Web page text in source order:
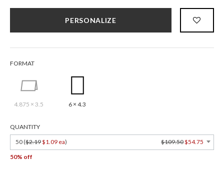
PERSONALIZE
FORMAT
4.875 × 3.5 6 × 4.3
QUANTITY
50 ($2.19$1.09 ea) $109.50$54.75
50% off